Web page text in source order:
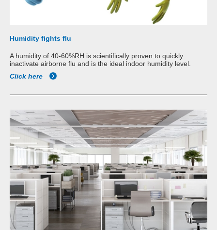
Humidity fights flu
A humidity of 40-60%RH is scientifically proven to quickly
inactivate airborne flu and is the ideal indoor humidity level.
Click here